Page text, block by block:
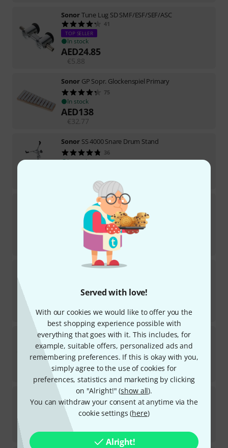
Served with love!
With our cookies we would like to offer you the
best shopping experience possible with
everything that goes with it. This includes, for
example, suitable offers, personalized ads and
remembering preferences. If this is okay with you,
simply agree to the use of cookies for
preferences, statistics and marketing by clicking
on "Alright!" (show all).
You can withdraw your consent at anytime via the
cookie settings (here)
Alright!
SonorTune Lug SD SMF/ESF/SEF/ASC
41
TOP SELLER
In stock
AED24.85
€5.88
Sonor GP Sopr. Glockenspiel Primary
75
In stock
AED138
€32.77
Sonor SS 4000 Snare Drum Stand
36
In stock
SSD 13"x5,75" Benny Greb 2.0
TOP SELLER
In stock
2,999
713.45
GBXP 1.1 Deep Bass Xylophone
In stock
€755.46
SonorSSX 100 Sopran Xylophone Smart
1
In stock
AED1,379
€326.05
SonorSP 4000 S Single Pedal
27
In stock
AED
€133.61